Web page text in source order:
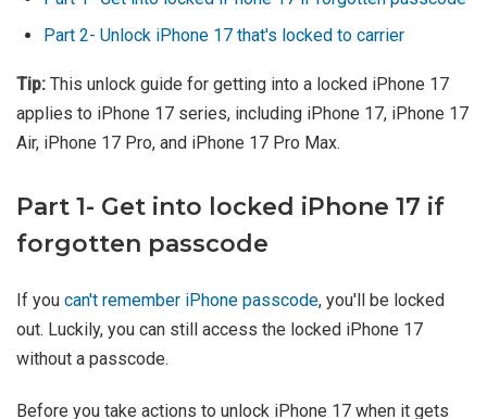
Part 2- Unlock iPhone 17 that's locked to carrier
Tip: This unlock guide for getting into a locked iPhone 17
applies to iPhone 17 series, including iPhone 17, iPhone 17
Air, iPhone 17 Pro, and iPhone 17 Pro Max.
Part 1- Get into locked iPhone 17 if
forgotten passcode
If you can't remember iPhone passcode, you'll be locked
out. Luckily, you can still access the locked iPhone 17
without a passcode.
Before you take actions to unlock iPhone 17 when it gets